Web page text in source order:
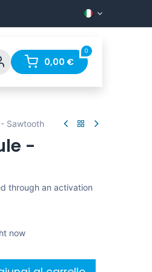
0
0,00 €
Sawtooth
-
through an activation
now